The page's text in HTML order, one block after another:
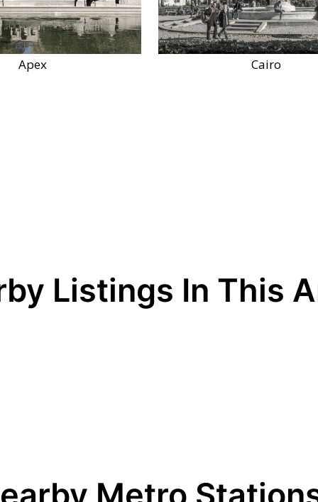
Apex Cairo
Listings In This
Metro